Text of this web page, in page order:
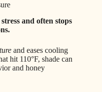
and often stops
and eases cooling
hit 110°F, shade can
and honey